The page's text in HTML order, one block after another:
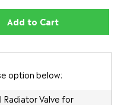
Add to Cart
option below:
Radiator Valve for